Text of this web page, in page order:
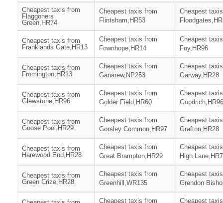
Cheapest taxis from
Flaggoners
Green,HR74
Cheapest taxis from
Flintsham,HR53
Cheapest
Cheapest taxis from
Franklands Gate,HR13
Cheapest taxis from
Fownhope,HR14
Cheapest
Foy,HR96
Cheapest taxis from
Fromington,HR13
Cheapest taxis from
Ganarew,NP253
Cheapest
Garway,HR28
Cheapest taxis from
Glewstone,HR96
Cheapest taxis from
Golder Field,HR60
Cheapest
Goodrich,HR96
Cheapest taxis from
Goose Pool,HR29
Cheapest taxis from
Gorsley Common,HR97
Cheapest
Grafton,HR28
Cheapest taxis from
Harewood End,HR28
Cheapest taxis from
Great Brampton,HR29
Cheapest
High
Cheapest taxis from
Green Crize,HR28
Cheapest taxis from
Greenhill,WR135
Cheapest
Grendon
Cheapest taxis from
Cheapest